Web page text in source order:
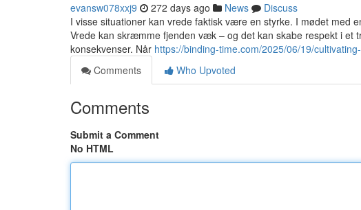
evansw078xxj9 272 days ago News
Discuss
I visse situationer kan vrede faktisk være en styrke. I mødet med
Vrede kan skræmme fjenden væk – og det kan skabe respekt i et
konsekvenser. Når https://binding-time.com/2025/06/19/
Comments
Who Upvoted
Comments
Submit a Comment
No HTML